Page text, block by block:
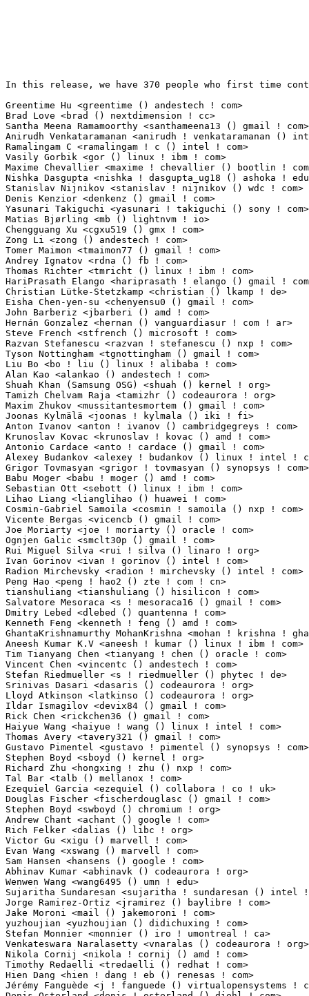
In this release, we have 370 people who first time contribute to kernel since 2.6.12-rc2.

Greentime Hu <greentime () andestech ! com>                      53(0.39%)	@Unknown                         @Chinese
Brad Love <brad () nextdimension ! cc>                           38(0.28%)	@Unknown                         @Unknown
Santha Meena Ramamoorthy <santhameena13 () gmail ! com>          20(0.15%)	@Unknown                         @Unknown
Anirudh Venkataramanan <anirudh ! venkataramanan () intel ! com> 18(0.13%)	@Intel                           @Unknown
Ramalingam C <ramalingam ! c () intel ! com>                     15(0.11%)	@Intel                           @Unknown
Vasily Gorbik <gor () linux ! ibm ! com>                         14(0.10%)	@IBM                             @Unknown
Maxime Chevallier <maxime ! chevallier () bootlin ! com>         13(0.10%)	@Bootlin                         @Unknown
Nishka Dasgupta <nishka ! dasgupta_ug18 () ashoka ! edu ! in>    13(0.10%)	@Unknown                         @Indian
Stanislav Nijnikov <stanislav ! nijnikov () wdc ! com>           12(0.09%)	@Western Digital                 @Unknown
Denis Kenzior <denkenz () gmail ! com>                           12(0.09%)	@Unknown                         @Unknown
Yasunari Takiguchi <yasunari ! takiguchi () sony ! com>          12(0.09%)	@Unknown                         @Unknown
Matias Bjørling <mb () lightnvm ! io>                           12(0.09%)	@Unknown                         @Unknown
Chengguang Xu <cgxu519 () gmx ! com>                             11(0.08%)	@Unknown                         @Chinese
Zong Li <zong () andestech ! com>                                11(0.08%)	@Unknown                         @Chinese
Tomer Maimon <tmaimon77 () gmail ! com>                          10(0.07%)	@Unknown                         @Unknown
Andrey Ignatov <rdna () fb ! com>                                10(0.07%)	@Facebook                        @Unknown
Thomas Richter <tmricht () linux ! ibm ! com>                    10(0.07%)	@IBM                             @Unknown
HariPrasath Elango <hariprasath ! elango () gmail ! com>         9(0.07%)	@Unknown                         @Unknown
Christian Lütke-Stetzkamp <christian () lkamp ! de>             8(0.06%)	@Unknown                         @German
Eisha Chen-yen-su <chenyensu0 () gmail ! com>                    7(0.05%)	@Unknown                         @Unknown
John Barberiz <jbarberi () amd ! com>                            7(0.05%)	@AMD                             @Unknown
Hernán Gonzalez <hernan () vanguardiasur ! com ! ar>            7(0.05%)	@VanguardiaSur                   @Argentine
Steve French <stfrench () microsoft ! com>                       7(0.05%)	@Microsoft                       @Unknown
Razvan Stefanescu <razvan ! stefanescu () nxp ! com>             6(0.04%)	@NXP                             @Unknown
Tyson Nottingham <tgnottingham () gmail ! com>                   6(0.04%)	@Unknown                         @Unknown
Liu Bo <bo ! liu () linux ! alibaba ! com>                       6(0.04%)	@Alibaba                         @Chinese
Alan Kao <alankao () andestech ! com>                            6(0.04%)	@Unknown                         @Unknown
Shuah Khan (Samsung OSG) <shuah () kernel ! org>                 6(0.04%)	@Unknown                         @Unknown
Tamizh Chelvam Raja <tamizhr () codeaurora ! org>                5(0.04%)	@Code Aurora Forum               @Unknown
Maxim Zhukov <mussitantesmortem () gmail ! com>                  5(0.04%)	@Unknown                         @Unknown
Joonas Kylmälä <joonas ! kylmala () iki ! fi>                  5(0.04%)	@Unknown                         @Finlander
Anton Ivanov <anton ! ivanov () cambridgegreys ! com>            5(0.04%)	@Unknown                         @Unknown
Krunoslav Kovac <krunoslav ! kovac () amd ! com>                 5(0.04%)	@AMD                             @Unknown
Antonio Cardace <anto ! cardace () gmail ! com>                  5(0.04%)	@Unknown                         @Unknown
Alexey Budankov <alexey ! budankov () linux ! intel ! com>       5(0.04%)	@Intel                           @Unknown
Grigor Tovmasyan <grigor ! tovmasyan () synopsys ! com>          5(0.04%)	@Synopsys                        @Unknown
Babu Moger <babu ! moger () amd ! com>                           5(0.04%)	@AMD                             @Unknown
Sebastian Ott <sebott () linux ! ibm ! com>                      5(0.04%)	@IBM                             @Unknown
Lihao Liang <lianglihao () huawei ! com>                         4(0.03%)	@Huawei                          @Chinese
Cosmin-Gabriel Samoila <cosmin ! samoila () nxp ! com>           4(0.03%)	@NXP                             @Unknown
Vicente Bergas <vicencb () gmail ! com>                          4(0.03%)	@Unknown                         @Unknown
Joe Moriarty <joe ! moriarty () oracle ! com>                    4(0.03%)	@Oracle                          @Unknown
Ognjen Galic <smclt30p () gmail ! com>                           4(0.03%)	@Unknown                         @Unknown
Rui Miguel Silva <rui ! silva () linaro ! org>                   4(0.03%)	@Linaro                          @Unknown
Ivan Gorinov <ivan ! gorinov () intel ! com>                     4(0.03%)	@Intel                           @Unknown
Radion Mirchevsky <radion ! mirchevsky () intel ! com>           4(0.03%)	@Intel                           @Unknown
Peng Hao <peng ! hao2 () zte ! com ! cn>                         4(0.03%)	@ZTE                             @Chinese
tianshuliang <tianshuliang () hisilicon ! com>                   4(0.03%)	@Huawei                          @Chinese
Salvatore Mesoraca <s ! mesoraca16 () gmail ! com>               4(0.03%)	@Unknown                         @Unknown
Dmitry Lebed <dlebed () quantenna ! com>                         4(0.03%)	@Unknown                         @Unknown
Kenneth Feng <kenneth ! feng () amd ! com>                       4(0.03%)	@AMD                             @Chinese